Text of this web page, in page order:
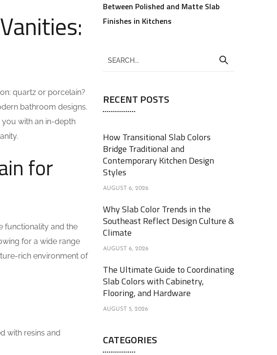
quartz or porcelain?
bathroom designs.
with an in-depth
for
functionality and the
for a wide range
rich environment of
with resins and
Between Polished and Matte Slab
Finishes in Kitchens
RECENT POSTS
How Transitional Slab Colors
Bridge Traditional and
Contemporary Kitchen Design
Styles
AUGUST 6, 2026
Why Slab Color Trends in the
Southeast Reflect Design Culture &
Climate
AUGUST 6, 2026
The Ultimate Guide to Coordinating
Slab Colors with Cabinetry,
Flooring, and Hardware
AUGUST 5, 2026
CATEGORIES